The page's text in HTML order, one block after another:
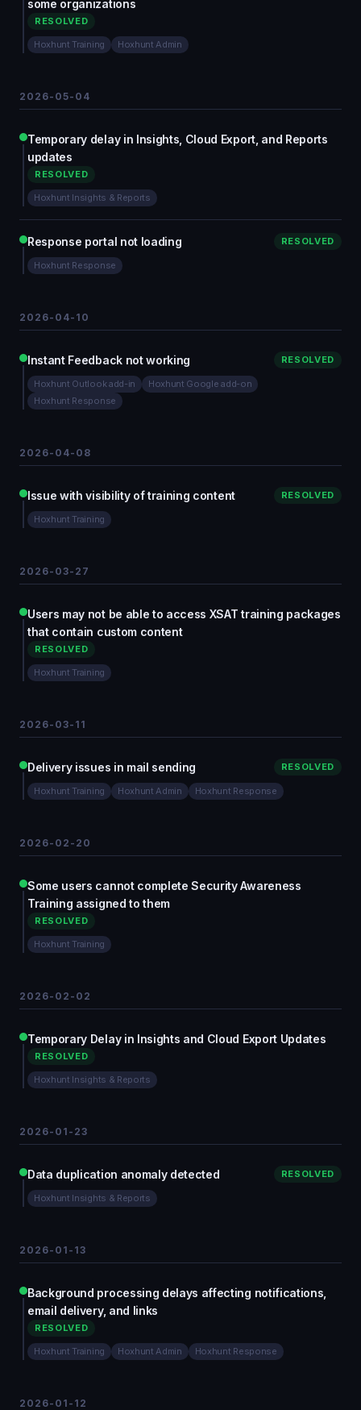
some organizations
RESOLVED
Hoxhunt Training Hoxhunt Admin
2026-05-04
Temporary delay in Insights, Cloud Export, and Reports
updates
RESOLVED
Hoxhunt Insights & Reports
Response portal not loading RESOLVED
Hoxhunt Response
2026-04-10
Instant Feedback not working RESOLVED
Hoxhunt Outlook add-in
Hoxhunt Google add-on
Hoxhunt Response
2026-04-08
Issue with visibility of training content RESOLVED
Hoxhunt Training
2026-03-27
Users may not be able to access XSAT training packages
that contain custom content
RESOLVED
Hoxhunt Training
2026-03-11
Delivery issues in mail sending RESOLVED
Hoxhunt Training Hoxhunt Admin Hoxhunt Response
2026-02-20
Some users cannot complete Security Awareness
Training assigned to them
RESOLVED
Hoxhunt Training
2026-02-02
Temporary Delay in Insights and Cloud Export Updates
RESOLVED
Hoxhunt Insights & Reports
2026-01-23
Data duplication anomaly detected RESOLVED
Hoxhunt Insights & Reports
2026-01-13
Background processing delays affecting notifications,
email delivery, and links
RESOLVED
Hoxhunt Training Hoxhunt Admin Hoxhunt Response
2026-01-12